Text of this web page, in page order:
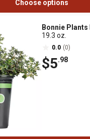
Choose options
Bonnie Plants
19.3 oz.
0.0 (0)
$5.98